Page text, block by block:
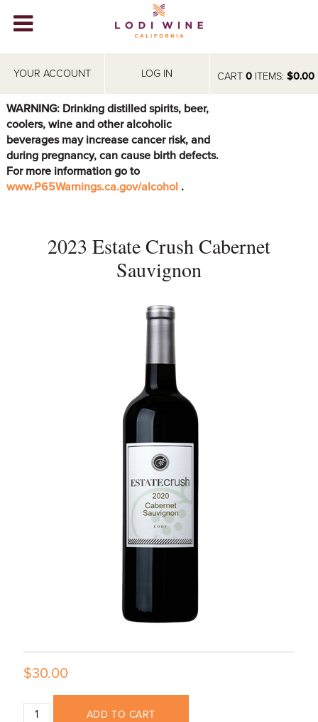
CART 0ITEMS: $0.00
YOUR ACCOUNT LOG IN
WINERIES
ABOUT
VISIT
EVENTS
WARNING: Drinking distilled spirits, beer,
coolers, wine and other alcoholic
beverages may increase cancer risk, and
during pregnancy, can cause birth defects.
For more information go to
www.P65Warnings.ca.gov/alcohol .
2023 Estate Crush Cabernet
Sauvignon
$30.00
ADD TO CART